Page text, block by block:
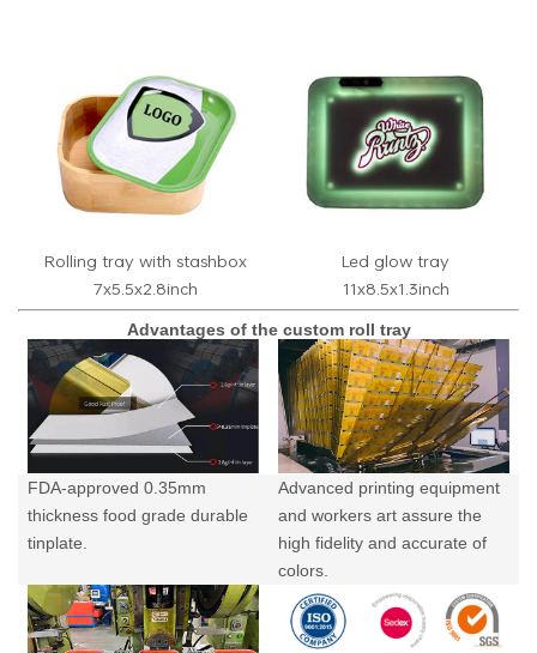
Rolling tray with stashbox
7x5.5x2.8inch
Led glow tray
11x8.5x1.3inch
Advantages of the custom roll tray
FDA-approved 0.35mm
thickness food grade durable
tinplate.
Advanced printing equipment
and workers art assure the
high fidelity and accurate of
colors.